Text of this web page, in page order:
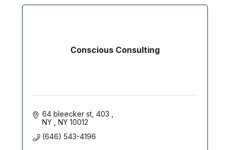
Conscious Consulting
64 bleecker st 403
NY
NY 10012
(646) 543-4196